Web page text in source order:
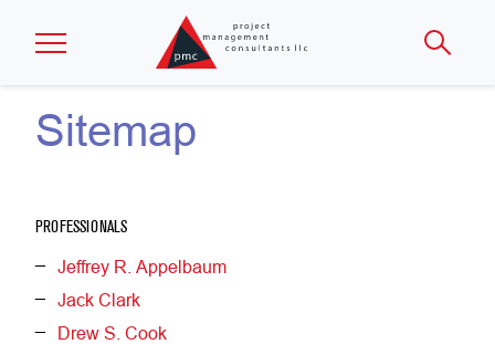
Sitemap
PROFESSIONALS
Jeffrey R. Appelbaum
Jack Clark
Drew S. Cook